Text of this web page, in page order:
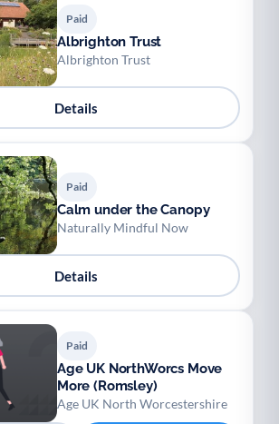
Paid
Albrighton Trust
Albrighton Trust
Details
Paid
Calm under the Canopy
Naturally Mindful Now
Details
Paid
Age UK NorthWorcs Move
More (Romsley)
Age UK North Worcestershire